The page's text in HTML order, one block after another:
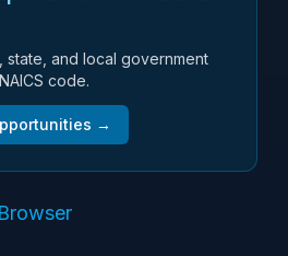
and local government
code.
→